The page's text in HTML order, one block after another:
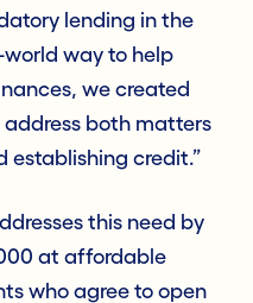
lending in the
way to help
we created
both matters
credit.”
this need by
at affordable
who agree to open